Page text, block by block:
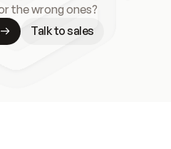
the wrong ones?
Talk to sales